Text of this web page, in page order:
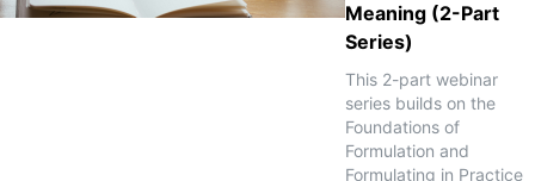
Meaning (2-Part
Series)
This 2-part webinar
series builds on the
Foundations of
Formulation and
Formulating in Practice